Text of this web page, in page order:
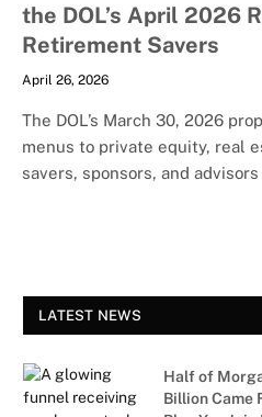
the DOL’s April 2026
Retirement Savers
April 26, 2026
The DOL’s March 30, 2026
menus to private equity, real
savers, sponsors, and
LATEST NEWS
Half of
Billion Came